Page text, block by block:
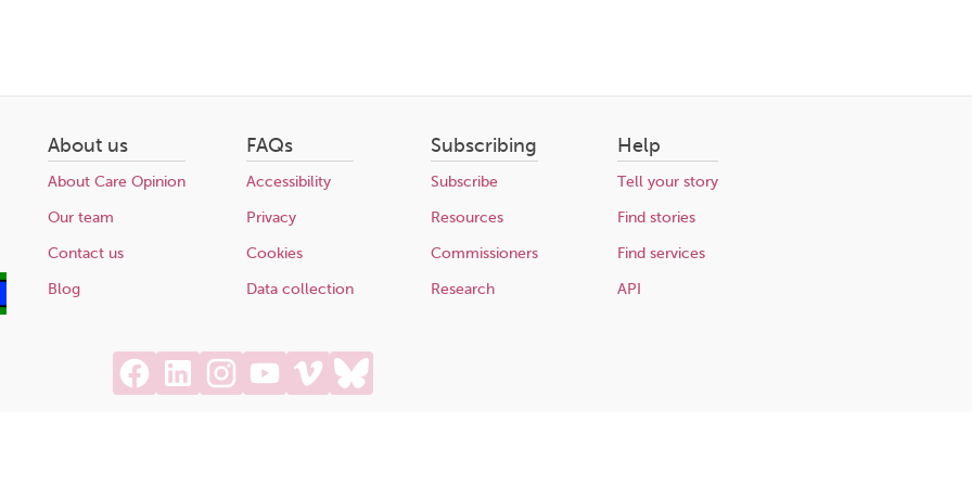
About us
About Care Opinion
Our team
Contact us
Blog
FAQs
Accessibility
Privacy
Cookies
Data collection
Subscribing
Subscribe
Resources
Commissioners
Research
Help
Tell your story
Find stories
Find services
API